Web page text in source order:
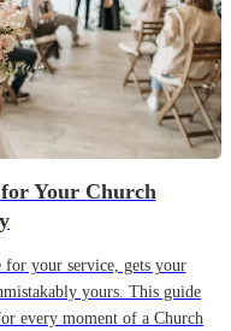
Your Church
for your service, gets your
yours. This guide
every moment of a Church